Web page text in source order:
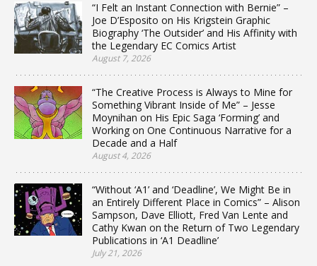
“I Felt an Instant Connection with Bernie” –
Joe D’Esposito on His Krigstein Graphic
Biography ‘The Outsider’ and His Affinity with
the Legendary EC Comics Artist
August 7, 2026
“The Creative Process is Always to Mine for
Something Vibrant Inside of Me” – Jesse
Moynihan on His Epic Saga ‘Forming’ and
Working on One Continuous Narrative for a
Decade and a Half
August 4, 2026
“Without ‘A1’ and ‘Deadline’, We Might Be in
an Entirely Different Place in Comics” – Alison
Sampson, Dave Elliott, Fred Van Lente and
Cathy Kwan on the Return of Two Legendary
Publications in ‘A1 Deadline’
July 21, 2026